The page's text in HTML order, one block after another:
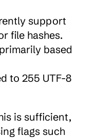
support
file hashes.
based
to 255 UTF-8
is sufficient,
flags such